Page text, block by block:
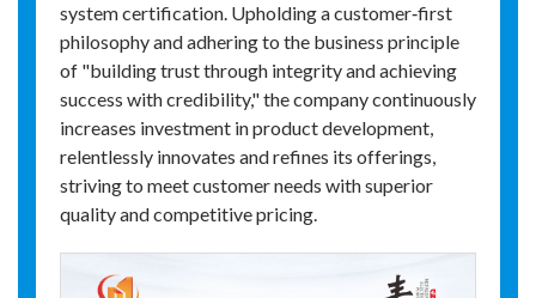
system certification. Upholding a customer‑first
philosophy and adhering to the business principle
of "building trust through integrity and achieving
success with credibility," the company continuously
increases investment in product development,
relentlessly innovates and refines its offerings,
striving to meet customer needs with superior
quality and competitive pricing.